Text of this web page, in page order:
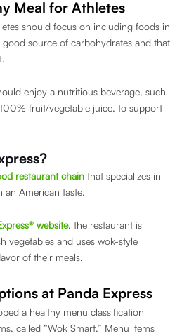
Meal for Athletes
should focus on including foods in
source of carbohydrates and that
enjoy a nutritious beverage, such
fruit/vegetable juice, to support
restaurant chain that specializes in
an American taste.
website, the restaurant is
vegetables and uses wok-style
of their meals.
at Panda Express
a healthy menu classification
called “Wok Smart.” Menu items